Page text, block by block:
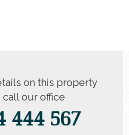
on this property
call our office
444 567